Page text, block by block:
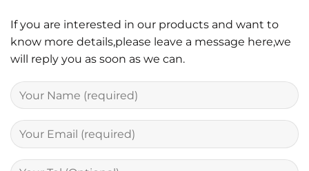
If you are interested in our products and want to
know more details,please leave a message here,we
will reply you as soon as we can.